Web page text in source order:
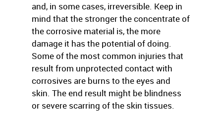
and, in some cases, irreversible. Keep in
mind that the stronger the concentrate of
the corrosive material is, the more
damage it has the potential of doing.
Some of the most common injuries that
result from unprotected contact with
corrosives are burns to the eyes and
skin. The end result might be blindness
or severe scarring of the skin tissues.